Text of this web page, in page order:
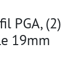
PGA, (2)
19mm